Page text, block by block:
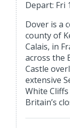
Depart: Fri
Dover is a
county of
Calais, in
across the
Castle
extensive
White
Britain’s